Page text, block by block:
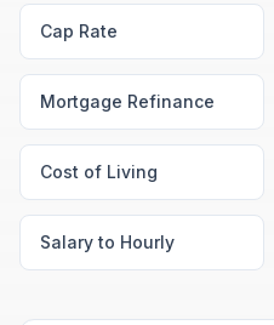
Cap Rate
Mortgage Refinance
Cost of Living
Salary to Hourly